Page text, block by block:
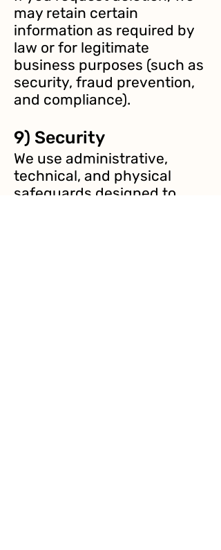
may retain certain
information as required by
law or for legitimate
business purposes (such as
security, fraud prevention,
and compliance).
9) Security
We use administrative,
technical, and physical
safeguards designed to